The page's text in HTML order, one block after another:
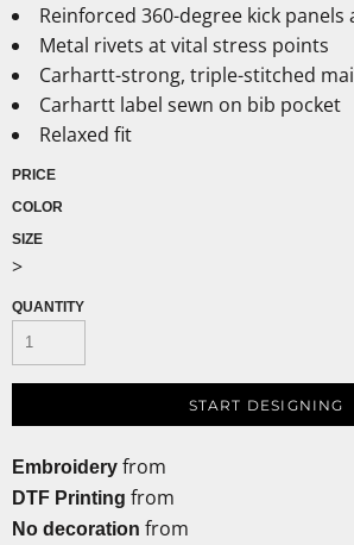
Reinforced 360-degree kick
Metal rivets at vital stress points
Carhartt-strong, triple-stitched
Carhartt label sewn on bib pocket
Relaxed fit
PRICE
COLOR
SIZE
>
QUANTITY
START DESIGNING
Embroidery from
DTF Printing from
No decoration from